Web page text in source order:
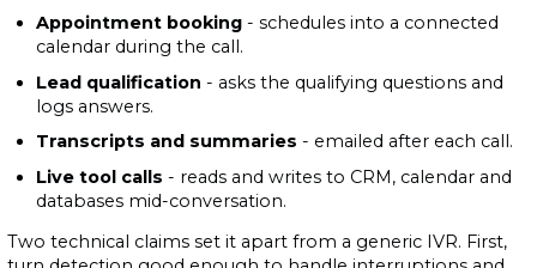
Appointment booking - schedules into a connected
calendar during the call.
Lead qualification - asks the qualifying questions and
logs answers.
Transcripts and summaries - emailed after each call.
Live tool calls - reads and writes to CRM, calendar and
databases mid-conversation.
Two technical claims set it apart from a generic IVR. First,